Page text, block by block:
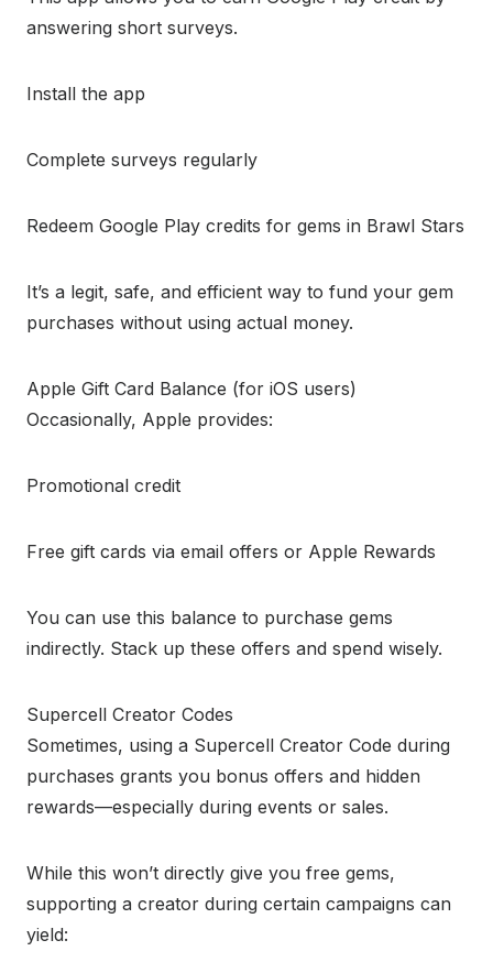
answering short surveys.
Install the app
Complete surveys regularly
Redeem Google Play credits for gems in Brawl Stars
It’s a legit, safe, and efficient way to fund your gem
purchases without using actual money.
Apple Gift Card Balance (for iOS users)
Occasionally, Apple provides:
Promotional credit
Free gift cards via email offers or Apple Rewards
You can use this balance to purchase gems
indirectly. Stack up these offers and spend wisely.
Supercell Creator Codes
Sometimes, using a Supercell Creator Code during
purchases grants you bonus offers and hidden
rewards—especially during events or sales.
While this won’t directly give you free gems,
supporting a creator during certain campaigns can
yield: